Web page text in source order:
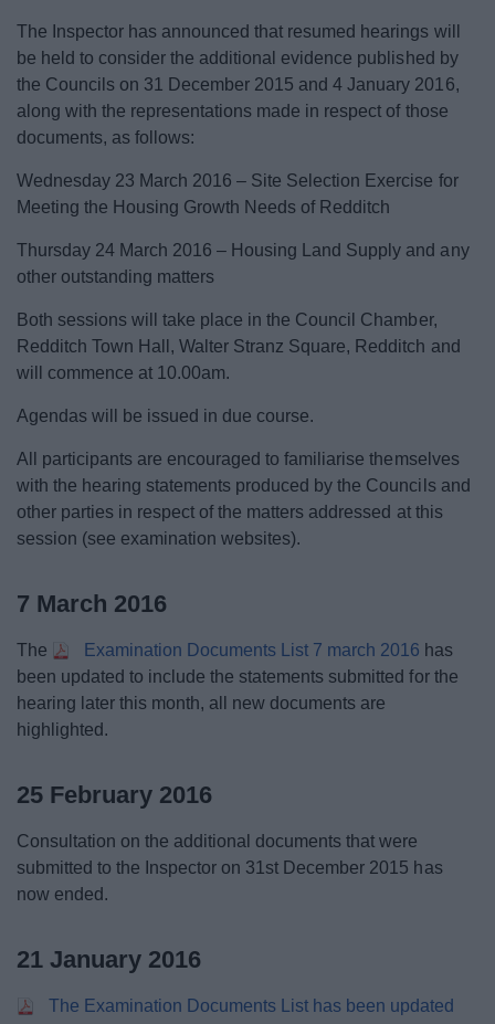
The Inspector has announced that resumed hearings will
be held to consider the additional evidence published by
the Councils on 31 December 2015 and 4 January 2016,
along with the representations made in respect of those
documents, as follows:
Wednesday 23 March 2016 – Site Selection Exercise for
Meeting the Housing Growth Needs of Redditch
Thursday 24 March 2016 – Housing Land Supply and any
other outstanding matters
Both sessions will take place in the Council Chamber,
Redditch Town Hall, Walter Stranz Square, Redditch and
will commence at 10.00am.
Agendas will be issued in due course.
All participants are encouraged to familiarise themselves
with the hearing statements produced by the Councils and
other parties in respect of the matters addressed at this
session (see examination websites).
7 March 2016
The Examination Documents List 7 march 2016 has
been updated to include the statements submitted for the
hearing later this month, all new documents are
highlighted.
25 February 2016
Consultation on the additional documents that were
submitted to the Inspector on 31st December 2015 has
now ended.
21 January 2016
The Examination Documents List has been updated